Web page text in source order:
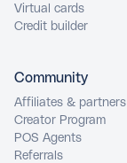
Virtual cards
Credit builder
Community
Affiliates & partners
Creator Program
POS Agents
Referrals